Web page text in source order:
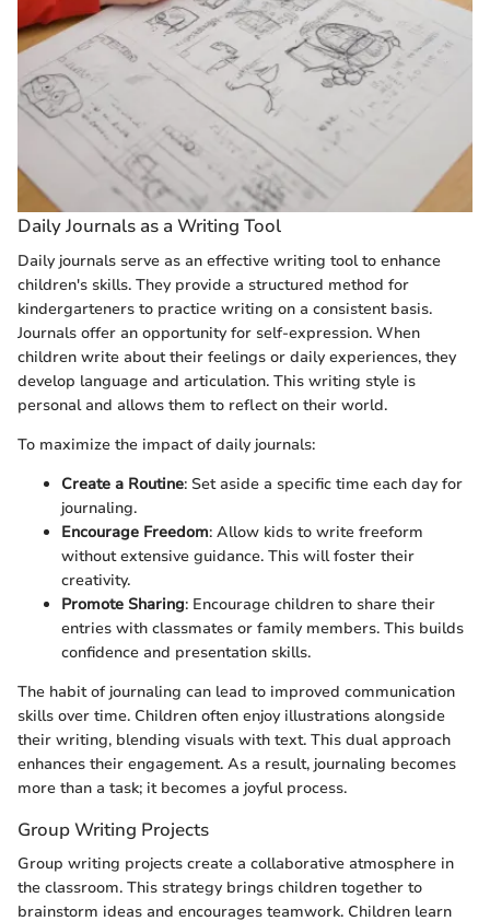
Daily Journals as a Writing Tool
Daily journals serve as an effective writing tool to enhance
children's skills. They provide a structured method for
kindergarteners to practice writing on a consistent basis.
Journals offer an opportunity for self-expression. When
children write about their feelings or daily experiences, they
develop language and articulation. This writing style is
personal and allows them to reflect on their world.
To maximize the impact of daily journals:
Create a Routine: Set aside a specific time each day for
journaling.
Encourage Freedom: Allow kids to write freeform
without extensive guidance. This will foster their
creativity.
Promote Sharing: Encourage children to share their
entries with classmates or family members. This builds
confidence and presentation skills.
The habit of journaling can lead to improved communication
skills over time. Children often enjoy illustrations alongside
their writing, blending visuals with text. This dual approach
enhances their engagement. As a result, journaling becomes
more than a task; it becomes a joyful process.
Group Writing Projects
Group writing projects create a collaborative atmosphere in
the classroom. This strategy brings children together to
brainstorm ideas and encourages teamwork. Children learn